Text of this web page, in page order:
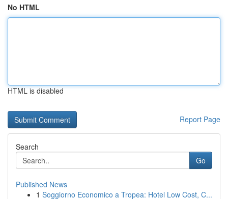
No HTML
HTML is disabled
Report Page
Search
Go
Published News
1 Soggiorno Economico a Tropea: Hotel Low Cost, C...